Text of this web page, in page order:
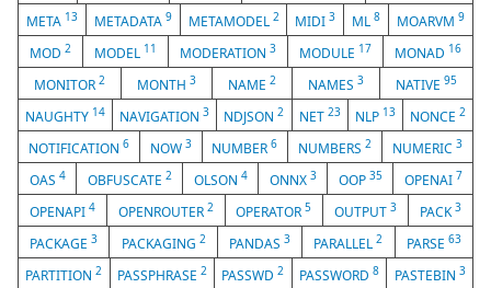
META 13 METADATA 9 METAMODEL 2 MIDI3 ML8 MOARVM9
MOD 2 MODEL 11 MODERATION 3 MODULE 17 MONAD 16
MONITOR 2 MONTH 3 NAME 2 NAMES 3 NATIVE 95
NAUGHTY 14 NAVIGATION3 NDJSON2 NET 23 NLP 13 NONCE 2
NOTIFICATION 6 NOW 3 NUMBER6 NUMBERS2 NUMERIC3
OAS 4 OBFUSCATE 2 OLSON 4 ONNX 3 OOP 35 OPENAI 7
OPENAPI 4 OPENROUTER 2 OPERATOR5 OUTPUT3 PACK3
PACKAGE3 PACKAGING 2 PANDAS3 PARALLEL2 PARSE 63
PARTITION2 PASSPHRASE 2 PASSWD2 PASSWORD8 PASTEBIN 3